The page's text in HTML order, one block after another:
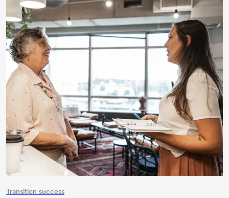
Transition success